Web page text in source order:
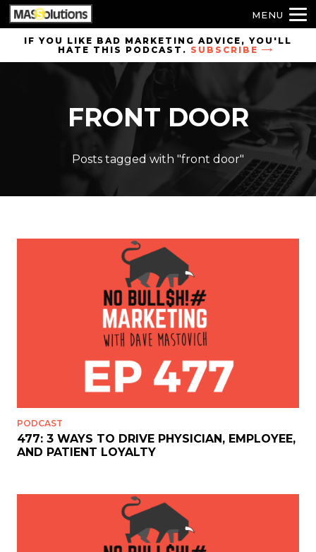
Skip toIF YOU LIKE BAD MARKETING ADVICE, YOU'LL
HATE THIS PODCAST. SUBSCRIBE
FRONT DOOR
Posts tagged with "front door"
PODCAST
477: 3 WAYS TO DRIVE PHYSICIAN, EMPLOYEE,
AND PATIENT LOYALTY
MENU